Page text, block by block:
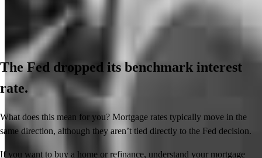
The Fed dropped its benchmark interest
rate.
What does this mean for you? Mortgage rates typically move in the
same direction, although they aren’t tied directly to the Fed decision.
If you want to buy a home or refinance, understand your mortgage